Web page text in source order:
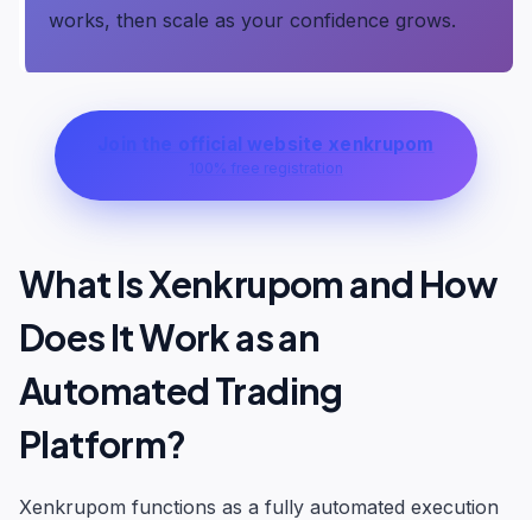
works, then scale as your confidence grows.
Join the official website xenkrupom
100% free registration
What Is Xenkrupom and How
Does It Work as an
Automated Trading
Platform?
Xenkrupom functions as a fully automated execution